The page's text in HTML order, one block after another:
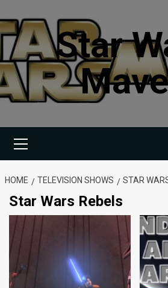
to
content
Star
Menu
HOME TELEVISION SHOWS STAR
Star Wars Rebels